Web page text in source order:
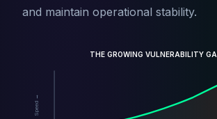
and maintain operational stability.
THE GROWING VULNERABILITY
Speed →